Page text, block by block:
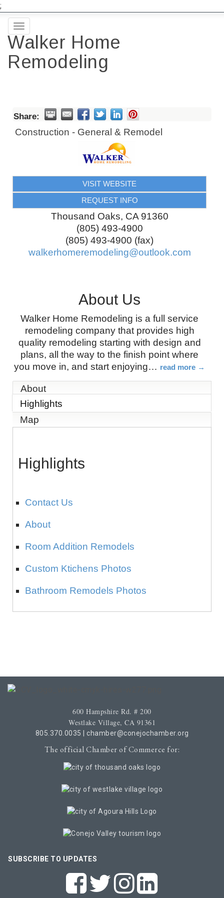
;
Toggle
navigation
Walker Home
Remodeling
Share:
Construction - General & Remodel
VISIT WEBSITE
REQUEST INFO
Thousand Oaks, CA 91360
(805) 493-4900
(805) 493-4900 (fax)
walkerhomeremodeling@outlook.com
About Us
Walker Home Remodeling is a full service
remodeling company that provides high
quality remodeling starting with design and
plans, all the way to the finish point where
you move in, and start enjoying… read more
About
Highlights
Map
Highlights
Contact Us
About
Room Addition Remodels
Custom Ktichens Photos
Bathroom Remodels Photos
600 Hampshire Rd. # 200
Westlake Village, CA 91361
805.370.0035 chamber@conejochamber.org
The official Chamber of Commerce for:
SUBSCRIBE TO UPDATES